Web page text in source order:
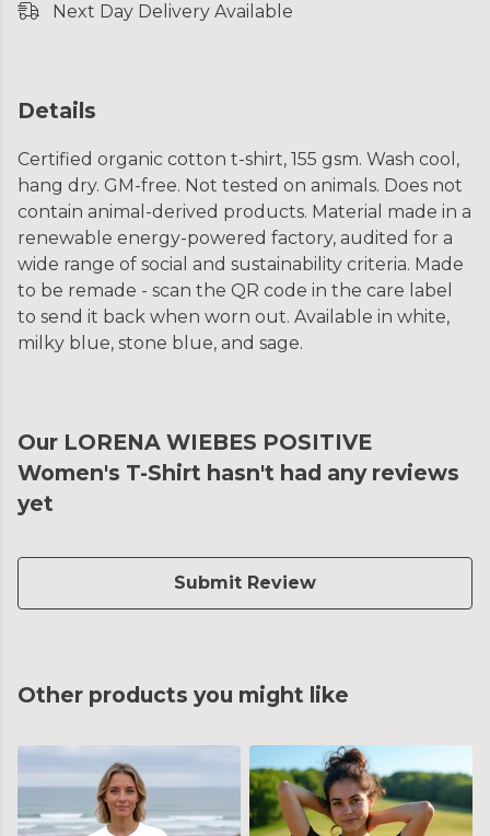
Next Day Delivery Available
Details
Certified organic cotton t-shirt, 155 gsm. Wash cool,
hang dry. GM-free. Not tested on animals. Does not
contain animal-derived products. Material made in a
renewable energy-powered factory, audited for a
wide range of social and sustainability criteria. Made
to be remade - scan the QR code in the care label
to send it back when worn out. Available in white,
milky blue, stone blue, and sage.
Our LORENA WIEBES POSITIVE
Women's T-Shirt hasn't had any reviews
yet
Submit Review
Other products you might like